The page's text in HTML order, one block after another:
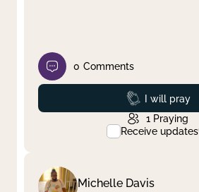
0 Comments
Prayed
I will pray
1 Praying
Receive updates
Michelle Davis